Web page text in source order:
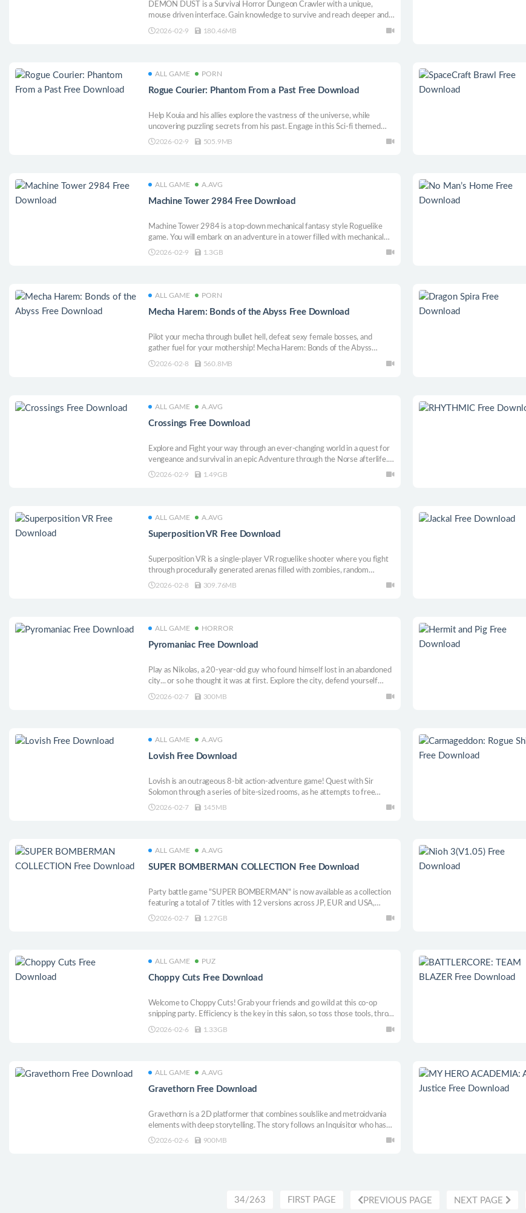
DEMON DUST is a Survival Horror Dungeon Crawler with a unique,
mouse driven interface. Gain knowledge to survive and reach deeper and
deeper floors.
2026-02-9 180.46MB
ALL GAME PORN
Rogue Courier: Phantom From a Past Free Download
Help Kouia and his allies explore the vastness of the universe, while
uncovering puzzling secrets from his past. Engage in this Sci-fi themed
Top-Down RPG, with Shmup and Action gameplay. The universe is big, but
2026-02-9 505.9MB
ALL GAME A.AVG
Machine Tower 2984 Free Download
Machine Tower 2984 is a top-down mechanical fantasy style Roguelike
game. You will embark on an adventure in a tower filled with mechanical
mechanisms, challenging the five robots that control the machine tower
2026-02-9 1.3GB
ALL GAME PORN
Mecha Harem: Bonds of the Abyss Free Download
Pilot your mecha through bullet hell, defeat sexy female bosses, and
gather fuel for your mothership! Mecha Harem: Bonds of the Abyss
combines thrilling shooting with lewd H-scenes. Conquer 10 unique
2026-02-8 560.8MB
ALL GAME A.AVG
Crossings Free Download
Explore and Fight your way through an ever-changing world in a quest for
vengeance and survival in an epic Adventure through the Norse afterlife.
Meet fellow lost souls in seamless and wordless VR Co-op as you Block,
2026-02-9 1.49GB
ALL GAME A.AVG
Superposition VR Free Download
Superposition VR is a single-player VR roguelike shooter where you fight
through procedurally generated arenas filled with zombies, random
weapons, and shifting mechanics. Each run grows harder, forcing
2026-02-8 309.76MB
ALL GAME HORROR
Pyromaniac Free Download
Play as Nikolas, a 20-year-old guy who found himself lost in an abandoned
city... or so he thought it was at first. Explore the city, defend yourself
from monsters, and find answers to what is really going on.
2026-02-7 300MB
ALL GAME A.AVG
Lovish Free Download
Lovish is an outrageous 8-bit action-adventure game! Quest with Sir
Solomon through a series of bite-sized rooms, as he attempts to free
Princess Tsuna, the woman he loves, from the Devil Lord’s clutches!
2026-02-7 145MB
ALL GAME A.AVG
SUPER BOMBERMAN COLLECTION Free Download
Party battle game "SUPER BOMBERMAN" is now available as a collection
featuring a total of 7 titles with 12 versions across JP, EUR and USA,
including the long-awaited localised versions of the unreleased SUPER
2026-02-7 1.27GB
ALL GAME PUZ
Choppy Cuts Free Download
Welcome to Choppy Cuts! Grab your friends and go wild at this co-op
snipping party. Efficiency is the key in this salon, so toss those tools, throw
those customers, and do what you must to hit that goal!
2026-02-6 1.33GB
ALL GAME A.AVG
Gravethorn Free Download
Gravethorn is a 2D platformer that combines soulslike and metroidvania
elements with deep storytelling. The story follows an Inquisitor who has
lost his memory, searching for his forgotten past along with his regrets.
2026-02-6 900MB
34/263 FIRST PAGE PREVIOUS PAGE NEXT PAGE